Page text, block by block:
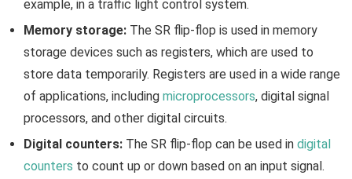
example, in a traffic light control system.
Memory storage: The SR flip-flop is used in memory
storage devices such as registers, which are used to
store data temporarily. Registers are used in a wide range
of applications, including microprocessors, digital signal
processors, and other digital circuits.
Digital counters: The SR flip-flop can be used in digital
counters to count up or down based on an input signal.